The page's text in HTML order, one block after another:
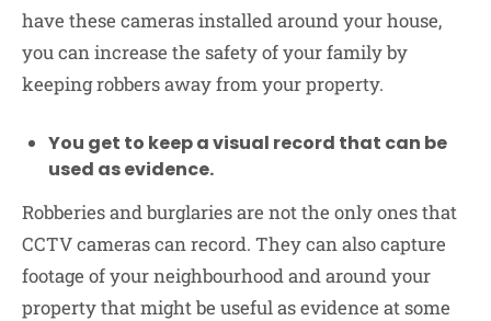
have these cameras installed around your house,
you can increase the safety of your family by
keeping robbers away from your property.
You get to keep a visual record that can be
used as evidence.
Robberies and burglaries are not the only ones that
CCTV cameras can record. They can also capture
footage of your neighbourhood and around your
property that might be useful as evidence at some